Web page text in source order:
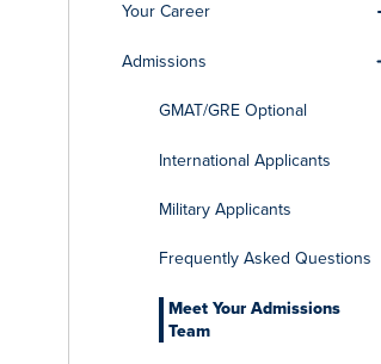
Your Career
Admissions
GMAT/GRE Optional
International Applicants
Military Applicants
Frequently Asked Questions
Meet Your Admissions
Team